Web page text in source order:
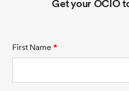
Get your OCIO
First Name *